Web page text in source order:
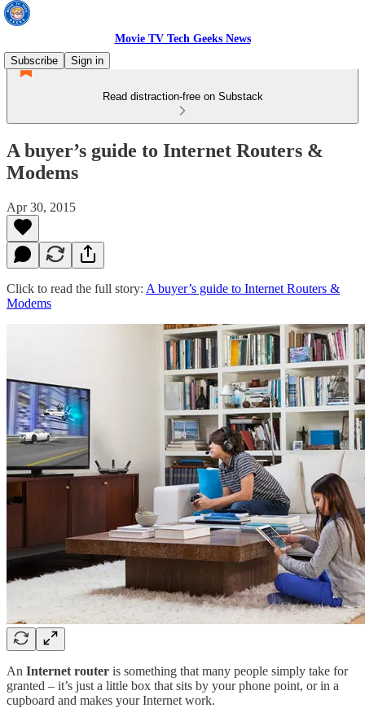
Movie TV Tech Geeks News
Subscribe
Sign in
Read distraction-free on Substack
A buyer’s guide to Internet Routers &
Modems
Apr 30, 2015
Click to read the full story: A buyer’s guide to Internet Routers &
Modems
An Internet router is something that many people simply take for
granted – it’s just a little box that sits by your phone point, or in a
cupboard and makes your Internet work.